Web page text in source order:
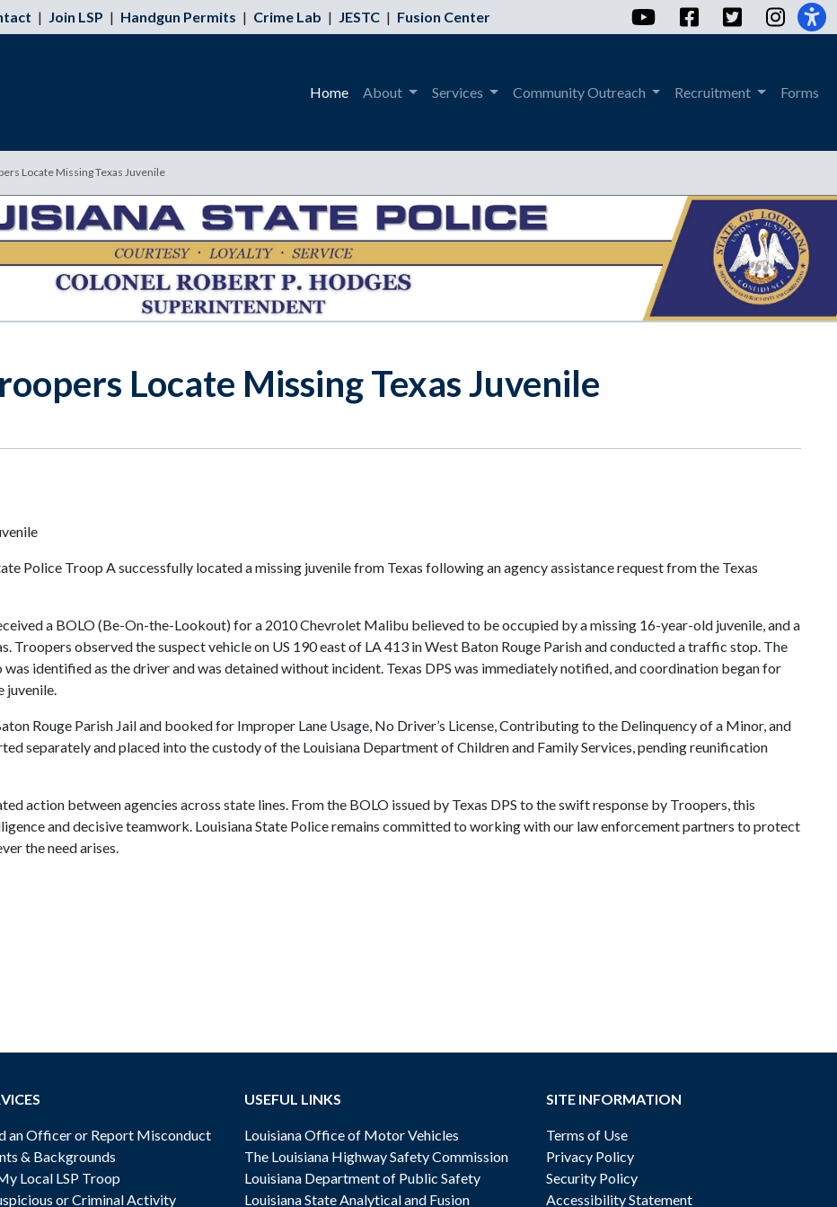
| Join LSP | Handgun Permits | Crime Lab | JESTC | Fusion Center YouTubeFacebookTwitter
Home About Services Community Outreach Recruitment Forms
Locate Missing Texas Juvenile
Locate Missing Texas Juvenile
Police Troop A successfully located a missing juvenile from Texas following an agency assistance request from the Texas
a BOLO (Be-On-the-Lookout) for a 2010 Chevrolet Malibu believed to be occupied by a missing 16-year-old juvenile, and a
Troopers observed the suspect vehicle on US 190 east of LA 413 in West Baton Rouge Parish and conducted a traffic stop. The
identified as the driver and was detained without incident. Texas DPS was immediately notified, and coordination began for
juvenile.
Rouge Parish Jail and booked for Improper Lane Usage, No Driver’s License, Contributing to the Delinquency of a Minor, and
separately and placed into the custody of the Louisiana Department of Children and Family Services, pending reunification
action between agencies across state lines. From the BOLO issued by Texas DPS to the swift response by Troopers, this
and decisive teamwork. Louisiana State Police remains committed to working with our law enforcement partners to protect
the need arises.
an Officer or Report Misconduct
& Backgrounds
Local LSP Troop
or Criminal Activity
USEFUL LINKS
Louisiana Office of Motor Vehicles
The Louisiana Highway Safety Commission
Louisiana Department of Public Safety
Louisiana State Analytical and Fusion
SITE INFORMATION
Terms of Use
Privacy Policy
Security Policy
Accessibility Statement